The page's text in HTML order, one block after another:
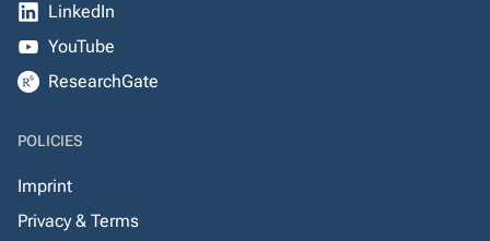
LinkedIn
YouTube
ResearchGate
POLICIES
Imprint
Privacy & Terms